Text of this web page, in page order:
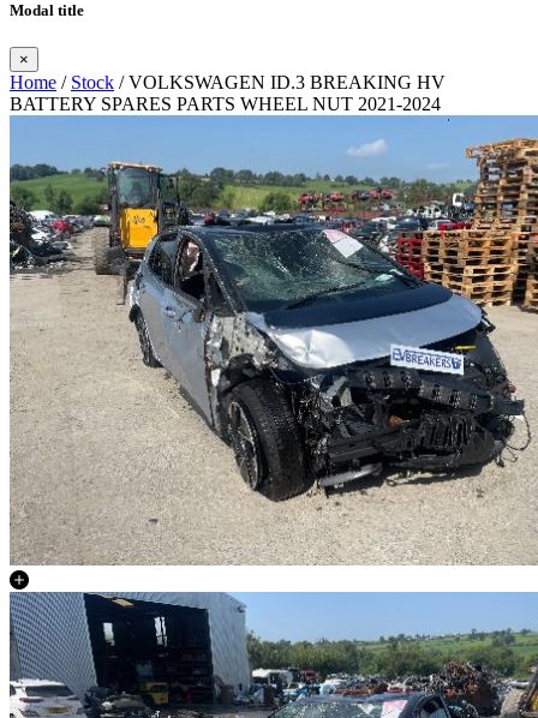
Modal title
×
Home / Stock / VOLKSWAGEN ID.3 BREAKING HV
BATTERY SPARES PARTS WHEEL NUT 2021-2024